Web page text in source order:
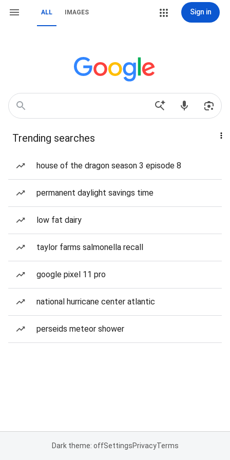
ALL IMAGES Sign in
Trending searches
house of the dragon season 3 episode 8
permanent daylight savings time
low fat dairy
taylor farms salmonella recall
google pixel 11 pro
national hurricane center atlantic
perseids meteor shower
Dark theme: offSettingsPrivacyTerms